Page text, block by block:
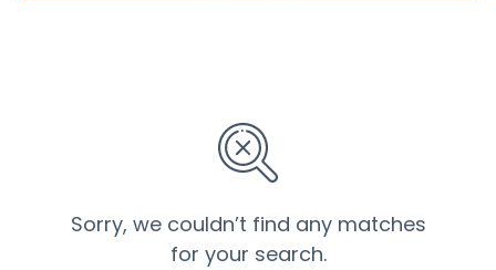
Sorry, we couldn’t find any matches
for your search.